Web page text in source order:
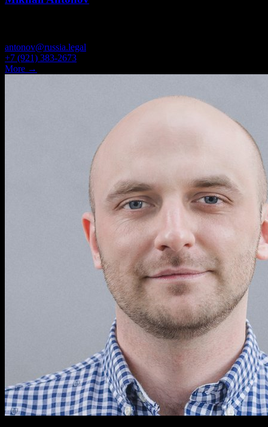
antonov@russia.legal
+7 (921) 383-2673
More →